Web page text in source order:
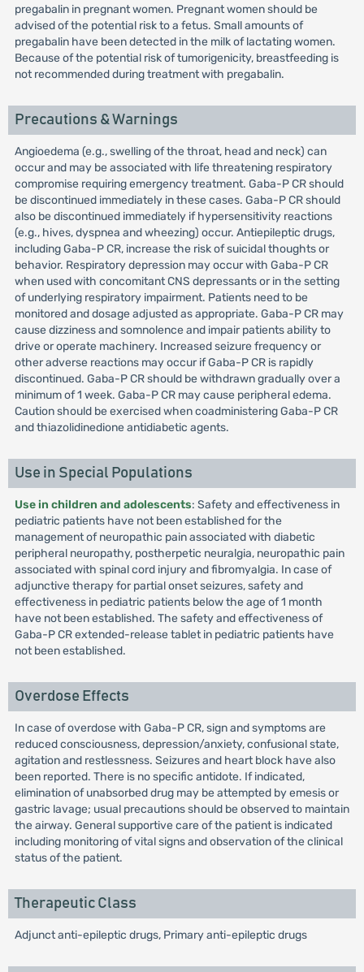
pregabalin in pregnant women. Pregnant women should be
advised of the potential risk to a fetus. Small amounts of
pregabalin have been detected in the milk of lactating women.
Because of the potential risk of tumorigenicity, breastfeeding is
not recommended during treatment with pregabalin.
Precautions & Warnings
Angioedema (e.g., swelling of the throat, head and neck) can
occur and may be associated with life threatening respiratory
compromise requiring emergency treatment. Gaba-P CR should
be discontinued immediately in these cases. Gaba-P CR should
also be discontinued immediately if hypersensitivity reactions
(e.g., hives, dyspnea and wheezing) occur. Antiepileptic drugs,
including Gaba-P CR, increase the risk of suicidal thoughts or
behavior. Respiratory depression may occur with Gaba-P CR
when used with concomitant CNS depressants or in the setting
of underlying respiratory impairment. Patients need to be
monitored and dosage adjusted as appropriate. Gaba-P CR may
cause dizziness and somnolence and impair patients ability to
drive or operate machinery. Increased seizure frequency or
other adverse reactions may occur if Gaba-P CR is rapidly
discontinued. Gaba-P CR should be withdrawn gradually over a
minimum of 1 week. Gaba-P CR may cause peripheral edema.
Caution should be exercised when coadministering Gaba-P CR
and thiazolidinedione antidiabetic agents.
Use in Special Populations
Use in children and adolescents: Safety and effectiveness in
pediatric patients have not been established for the
management of neuropathic pain associated with diabetic
peripheral neuropathy, postherpetic neuralgia, neuropathic pain
associated with spinal cord injury and fibromyalgia. In case of
adjunctive therapy for partial onset seizures, safety and
effectiveness in pediatric patients below the age of 1 month
have not been established. The safety and effectiveness of
Gaba-P CR extended-release tablet in pediatric patients have
not been established.
Overdose Effects
In case of overdose with Gaba-P CR, sign and symptoms are
reduced consciousness, depression/anxiety, confusional state,
agitation and restlessness. Seizures and heart block have also
been reported. There is no specific antidote. If indicated,
elimination of unabsorbed drug may be attempted by emesis or
gastric lavage; usual precautions should be observed to maintain
the airway. General supportive care of the patient is indicated
including monitoring of vital signs and observation of the clinical
status of the patient.
Therapeutic Class
Adjunct anti-epileptic drugs, Primary anti-epileptic drugs